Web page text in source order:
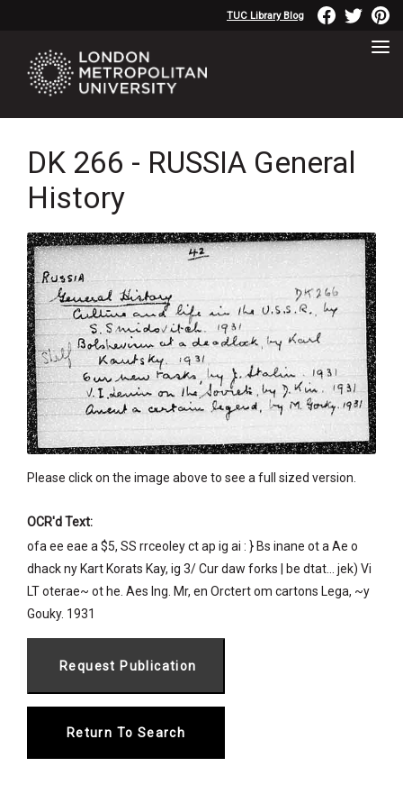
TUC Library Blog
DK 266 - RUSSIA General
History
Please click on the image above to see a full sized version.
OCR'd Text:
ofa ee eae a $5, SS rrceoley ct ap ig ai : } Bs inane ot a Ae o
dhack ny Kart Korats Kay, ig 3/ Cur daw forks | be dtat... jek) Vi
LT oterae~ ot he. Aes Ing. Mr, en Orctert om cartons Lega, ~y
Gouky. 1931
Return To Search